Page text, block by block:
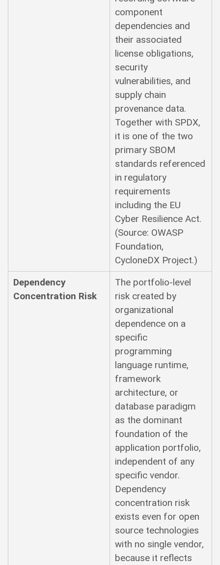
component
dependencies and
their associated
license obligations,
security
vulnerabilities, and
supply chain
provenance data.
Together with SPDX,
it is one of the two
primary SBOM
standards referenced
in regulatory
requirements
including the EU
Cyber Resilience Act.
(Source: OWASP
Foundation,
CycloneDX Project.)
Dependency
Concentration Risk
The portfolio-level
risk created by
organizational
dependence on a
specific
programming
language runtime,
framework
architecture, or
database paradigm
as the dominant
foundation of the
application portfolio,
independent of any
specific vendor.
Dependency
concentration risk
exists even for open
source technologies
with no single vendor,
because it reflects